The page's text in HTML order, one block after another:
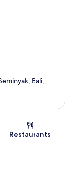
Bali,
Restaurants